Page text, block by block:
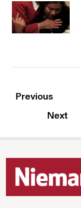
Previous
Next